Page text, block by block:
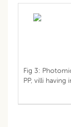
Fig 3:
PP, villi